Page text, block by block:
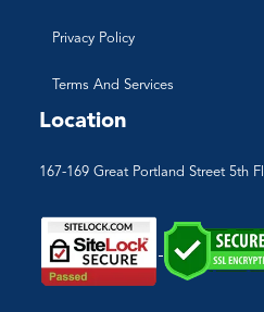
Privacy Policy
Terms And Services
Location
167-169 Great Portland Street 5th